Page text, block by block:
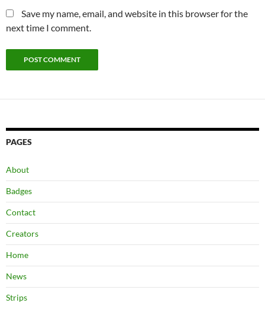
Save my name, email, and website in this browser for the
next time I comment.
PAGES
About
Badges
Contact
Creators
Home
News
Strips